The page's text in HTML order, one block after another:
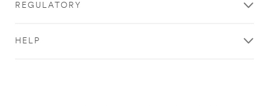
REGULATORY
HELP